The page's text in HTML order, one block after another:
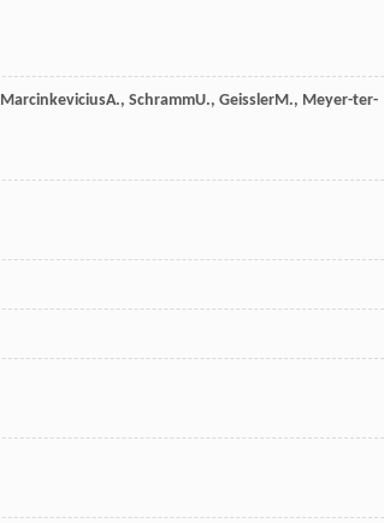
MarcinkeviciusA., SchrammU., GeisslerM., Meyer-ter-